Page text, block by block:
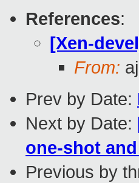
References:
[Xen-
From:
Prev by Date:
Next by Date:
one-shot
Previous by